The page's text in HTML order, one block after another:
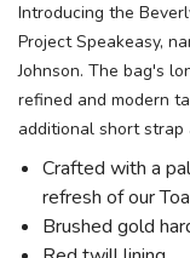
Introducing the
Project Speakeasy,
Johnson. The bag's
refined and modern
additional short strap
Crafted with a
refresh of our
Brushed gold